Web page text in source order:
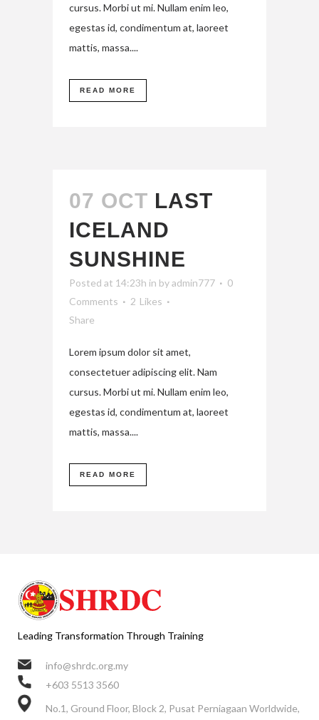
cursus. Morbi ut mi. Nullam enim leo,
egestas id, condimentum at, laoreet
mattis, massa....
READ MORE
07 OCT LAST
ICELAND
SUNSHINE
Posted at 14:23h in byadmin777
0
Comments
2 Likes
Share
Lorem ipsum dolor sit amet,
consectetuer adipiscing elit. Nam
cursus. Morbi ut mi. Nullam enim leo,
egestas id, condimentum at, laoreet
mattis, massa....
READ MORE
Leading Transformation Through Training
info@shrdc.org.my
+603 5513 3560
No.1, Ground Floor, Block 2, Pusat Perniagaan Worldwide,